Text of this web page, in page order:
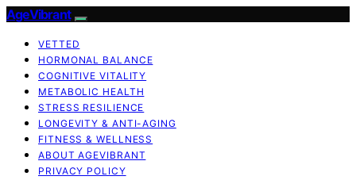
AgeVibrant
VETTED
HORMONAL BALANCE
COGNITIVE VITALITY
METABOLIC HEALTH
STRESS RESILIENCE
LONGEVITY & ANTI-AGING
FITNESS & WELLNESS
ABOUT AGEVIBRANT
PRIVACY POLICY